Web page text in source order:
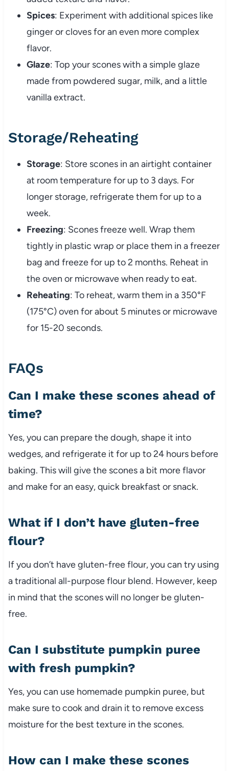
Spices: Experiment with additional spices like
ginger or cloves for an even more complex
flavor.
Glaze: Top your scones with a simple glaze
made from powdered sugar, milk, and a little
vanilla extract.
Storage/Reheating
Storage: Store scones in an airtight container
at room temperature for up to 3 days. For
longer storage, refrigerate them for up to a
week.
Freezing: Scones freeze well. Wrap them
tightly in plastic wrap or place them in a freezer
bag and freeze for up to 2 months. Reheat in
the oven or microwave when ready to eat.
Reheating: To reheat, warm them in a 350°F
(175°C) oven for about 5 minutes or microwave
for 15-20 seconds.
FAQs
Can I make these scones ahead of
time?
Yes, you can prepare the dough, shape it into
wedges, and refrigerate it for up to 24 hours before
baking. This will give the scones a bit more flavor
and make for an easy, quick breakfast or snack.
What if I don’t have gluten-free
flour?
If you don’t have gluten-free flour, you can try using
a traditional all-purpose flour blend. However, keep
in mind that the scones will no longer be gluten-
free.
Can I substitute pumpkin puree
with fresh pumpkin?
Yes, you can use homemade pumpkin puree, but
make sure to cook and drain it to remove excess
moisture for the best texture in the scones.
How can I make these scones